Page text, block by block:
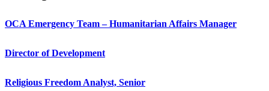
OCA Emergency Team – Humanitarian Affairs Manager
Director of Development
Religious Freedom Analyst, Senior